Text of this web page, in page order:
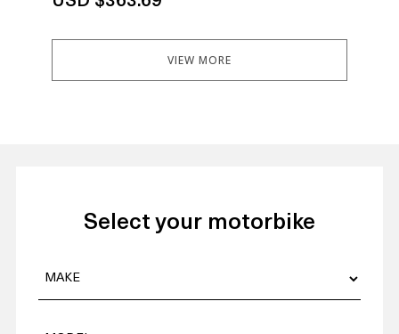
VIEW MORE
Select your motorbike